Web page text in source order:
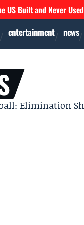
US Built and Never Used
entertainment news